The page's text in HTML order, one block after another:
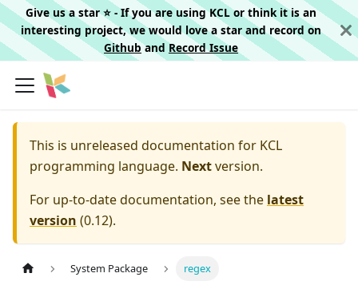
Give us a star ⭐️ - If you are using KCL or think it is an
interesting project, we would love a star and record on
Githuband Record Issue
This is unreleased documentation for KCL
programming language. Nextversion.
For up-to-date documentation, see the latest
version (0.12).
System Package regex